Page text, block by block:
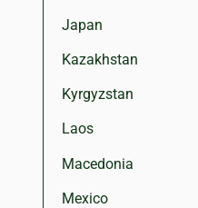
Japan
Kazakhstan
Kyrgyzstan
Laos
Macedonia
Mexico